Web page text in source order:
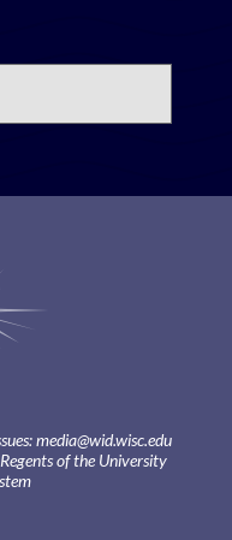
media@wid.wisc.edu
of the University